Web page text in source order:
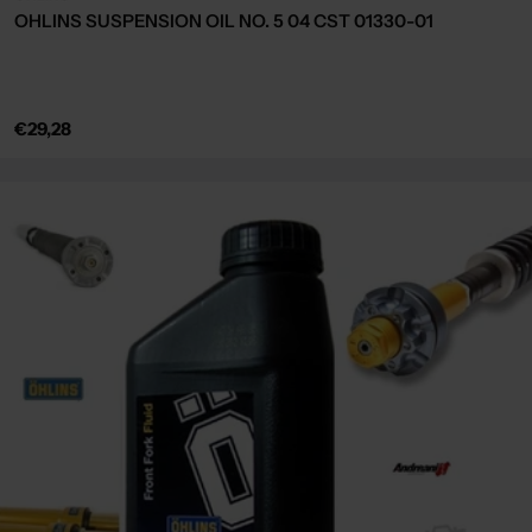
OHLINS SUSPENSION OIL NO. 5 04 CST 01330-01
Regular
€29,28